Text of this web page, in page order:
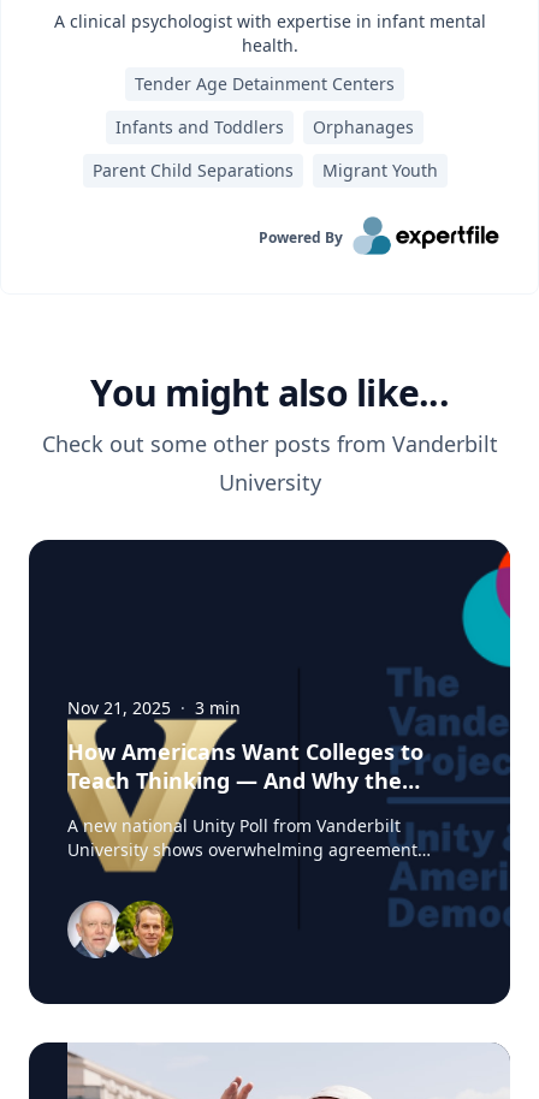
A clinical psychologist with expertise in infant mental
health.
Tender Age Detainment Centers
Infants and Toddlers
Orphanages
Parent Child Separations
Migrant Youth
Powered By
You might also like...
Check out some other posts from Vanderbilt
University
Nov 21, 2025 · 3 min
How Americans Want Colleges to
Teach Thinking — And Why the
Experts from Vanderbilt Say This
Moment Matters
A new national Unity Poll from Vanderbilt
University shows overwhelming agreement
among Americans on one core belief: colleges
should teach students how to think, not what to
think. At a time when higher education is under
intense political and cultural scrutiny, this finding
a shared expectation for colleges to cultivate
critical thinking and reasoning — not ideological
conformity. For journalists, observers or anyone